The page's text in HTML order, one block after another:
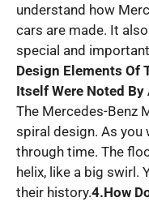
understand how
cars are made. It
special and
Design Elements Of
Itself Were Noted
The Mercedes-Benz
spiral design. As you
through time. The
helix, like a big swirl.
their history.4.How